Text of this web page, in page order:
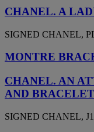
CHANEL. A
SIGNED CHANEL,
MONTRE
CHANEL. AN
AND BRACELET
SIGNED CHANEL,